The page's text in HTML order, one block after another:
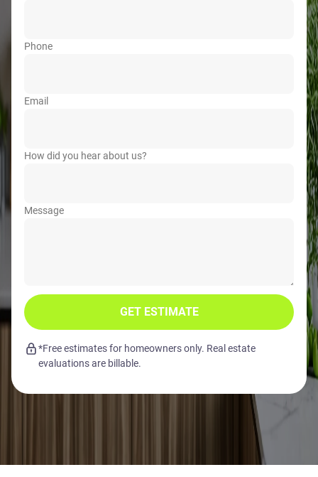
Phone
Email
How did you hear about us?
Message
GET ESTIMATE
*Free estimates for homeowners only. Real estate
evaluations are billable.